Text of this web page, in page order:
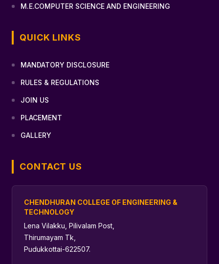
M.E.COMPUTER SCIENCE AND ENGINEERING
QUICK LINKS
MANDATORY DISCLOSURE
RULES & REGULATIONS
JOIN US
PLACEMENT
GALLERY
CONTACT US
CHENDHURAN COLLEGE OF ENGINEERING &
TECHNOLOGY
Lena Vilakku, Pilivalam Post,
Thirumayam Tk,
Pudukkottai-622507.